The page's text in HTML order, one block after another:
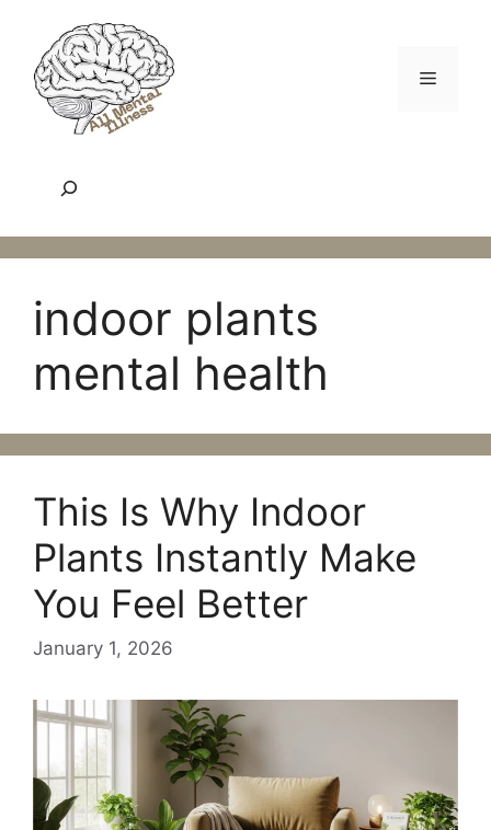
content
Menu
indoor plants
mental health
This Is Why Indoor
Plants Instantly Make
You Feel Better
January 1, 2026